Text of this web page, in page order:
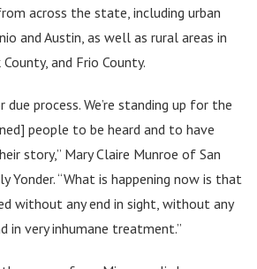
across the state, including urban
and Austin, as well as rural areas in
and Frio County.
due process. We’re standing up for the
people to be heard and to have
story,” Mary Claire Munroe of San
Yonder. “What is happening now is that
without any end in sight, without any
in very inhumane treatment.”